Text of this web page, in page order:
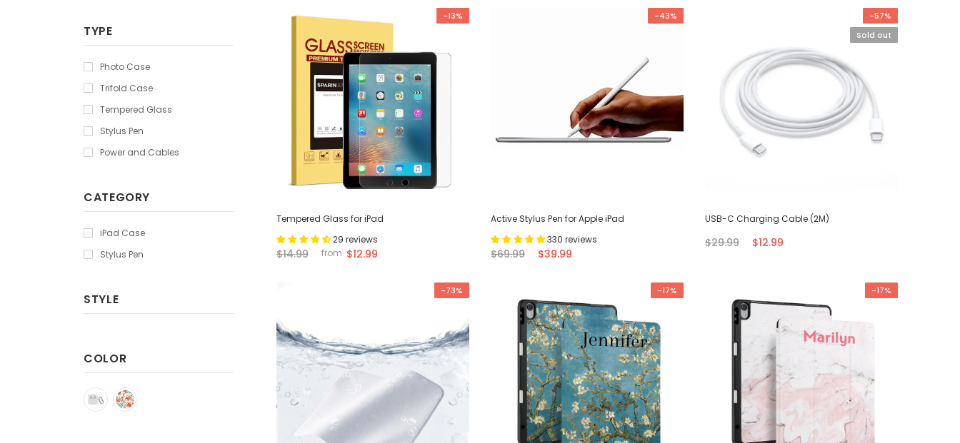
TYPE
Photo Case
Trifold Case
Tempered Glass
Stylus Pen
Power and Cables
CATEGORY
iPad Case
Stylus Pen
STYLE
COLOR
-13%
Tempered Glass for iPad
29 reviews
$14.99 from $12.99
-43%
Active Stylus Pen for Apple iPad
330 reviews
$69.99 $39.99
-57%
Sold out
USB-C Charging Cable (2M)
$29.99 $12.99
-73% -17% -17%